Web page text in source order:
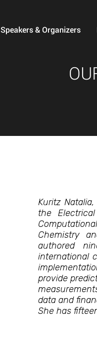
Speakers & Organizers
Kuritz
the
Chemistry
authored
international
provide
data and
She has